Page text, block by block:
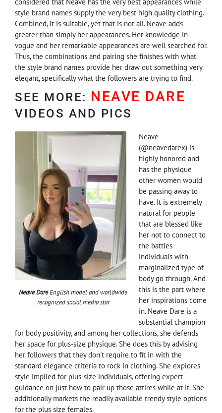
style brand names supply the very best high quality clothing.
Combined, it is suitable, yet that is not all. Neave adds
greater than simply her appearances. Her knowledge in
vogue and her remarkable appearances are well searched for.
Thus, the combinations and pairing she finishes with what
the style brand names provide her draw out something very
elegant, specifically what the followers are trying to find.
SEE MORE: NEAVE DARE
VIDEOS AND PICS
Neave DareEnglish model and worldwide
recognized social media star
Neave
(@neavedarex) is
highly honored and
has the physique
other women would
be passing away to
have. It is extremely
natural for people
that are blessed like
her not to connect to
the battles
individuals with
marginalized type of
body go through. And
this is the part where
her inspirations come
in. Neave Dare is a
substantial champion
for body positivity, and among her collections, she defends
her space for plus-size physique. She does this by advising
her followers that they don't require to fit in with the
standard elegance criteria to rock in clothing. She explores
style implied for plus-size individuals, offering expert
guidance on just how to pair up those attires while at it. She
additionally markets the readily available trendy style options
for the plus size females.